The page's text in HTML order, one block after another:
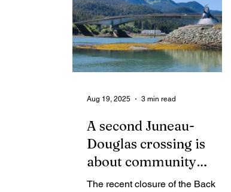
A second Juneau-
Douglas crossing is
about community
connections
The recent closure of the Back
Aug 19, 2025 3 min read